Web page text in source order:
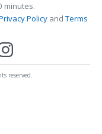
minutes.
PolicyandTerms
reserved.